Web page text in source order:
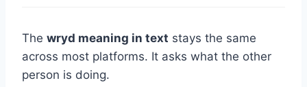
The wryd meaning in text stays the same
across most platforms. It asks what the other
person is doing.